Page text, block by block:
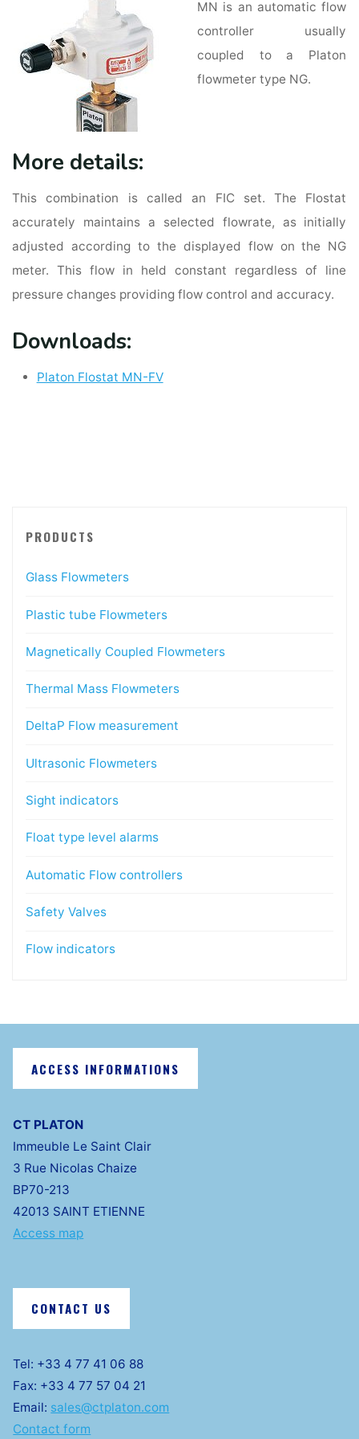
MN is an automatic flow
controller usually
coupled to a Platon
flowmeter type NG.
More details:
This combination is called an FIC set. The Flostat
accurately maintains a selected flowrate, as initially
adjusted according to the displayed flow on the NG
meter. This flow in held constant regardless of line
pressure changes providing flow control and accuracy.
Downloads:
Platon Flostat MN-FV
PRODUCTS
Glass Flowmeters
Plastic tube Flowmeters
Magnetically Coupled Flowmeters
Thermal Mass Flowmeters
DeltaP Flow measurement
Ultrasonic Flowmeters
Sight indicators
Float type level alarms
Automatic Flow controllers
Safety Valves
Flow indicators
ACCESS INFORMATIONS
CT PLATON
Immeuble Le Saint Clair
3 Rue Nicolas Chaize
BP70-213
42013 SAINT ETIENNE
Access map
CONTACT US
Tel: +33 4 77 41 06 88
Fax: +33 4 77 57 04 21
Email: sales@ctplaton.com
Contact form